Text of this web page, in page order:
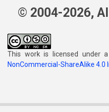
© 2004-2026,
This work is licensed under a
NonCommercial-ShareAlike 4.0